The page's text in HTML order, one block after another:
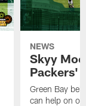
NEWS
Skyy
Packers'
Green Bay
can help on